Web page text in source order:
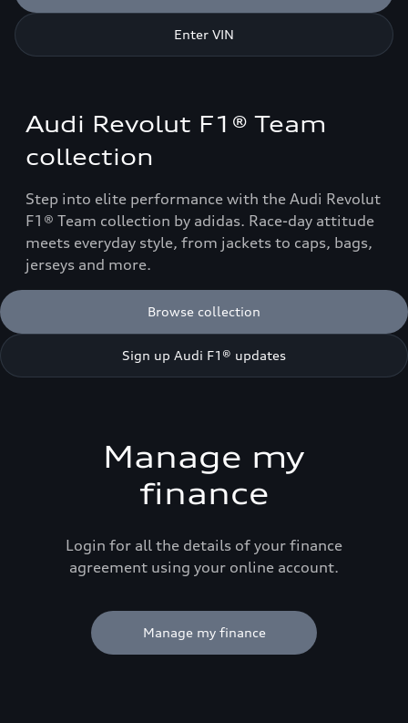
Enter VIN
Audi Revolut F1® Team
collection
Step into elite performance with the Audi Revolut
F1® Team collection by adidas. Race-day attitude
meets everyday style, from jackets to caps, bags,
jerseys and more.
Browse collection
Sign up Audi F1® updates
Manage my
finance
Login for all the details of your finance
agreement using your online account.
Manage my finance